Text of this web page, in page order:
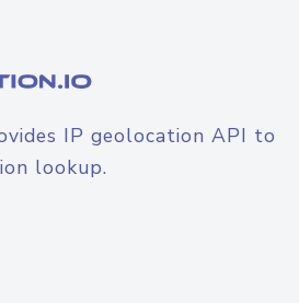
IP geolocation API to
lookup.